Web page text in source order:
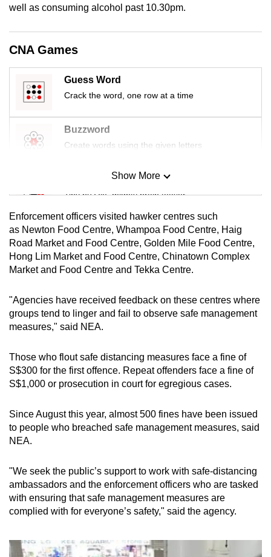
well as consuming alcohol past 10.30pm.
CNA Games
Guess Word
Crack the word, one row at a time
Buzzword
Create words using the given letters
Mini Sudoku
Tiny puzzle, mighty brain teaser
Mini Crossword
Small grid, big challenge
Spot as many words as you can
Show More
Enforcement officers visited hawker centres such
as Newton Food Centre, Whampoa Food Centre, Haig
Road Market and Food Centre, Golden Mile Food Centre,
Hong Lim Market and Food Centre, Chinatown Complex
Market and Food Centre and Tekka Centre.
"Agencies have received feedback on these centres where
groups tend to linger and fail to observe safe management
measures," said NEA.
Those who flout safe distancing measures face a fine of
S$300 for the first offence. Repeat offenders face a fine of
S$1,000 or prosecution in court for egregious cases.
Since August this year, almost 500 fines have been issued
to people who breached safe management measures, said
NEA.
"We seek the public’s support to work with safe-distancing
ambassadors and the enforcement officers who are tasked
with ensuring that safe management measures are
complied with for everyone’s safety," said the agency.
the
Upgraded
but
still
having
issues?